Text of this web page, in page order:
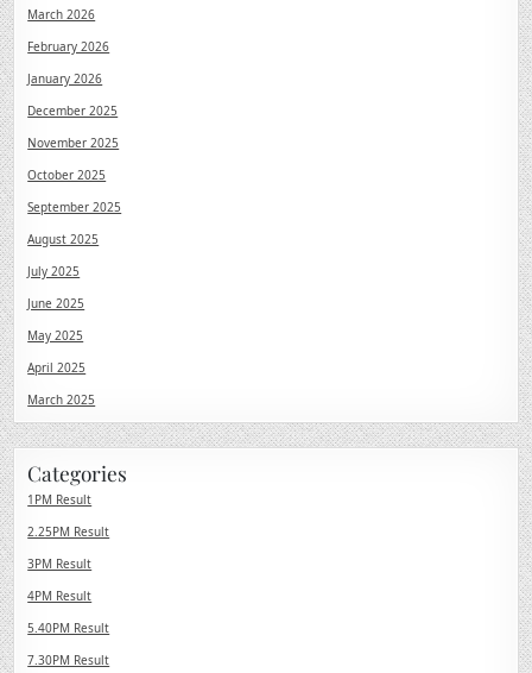
March 2026
February 2026
January 2026
December 2025
November 2025
October 2025
September 2025
August 2025
July 2025
June 2025
May 2025
April 2025
March 2025
Categories
1PM Result
2.25PM Result
3PM Result
4PM Result
5.40PM Result
7.30PM Result